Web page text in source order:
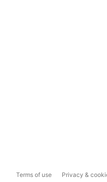
Terms of use Privacy &